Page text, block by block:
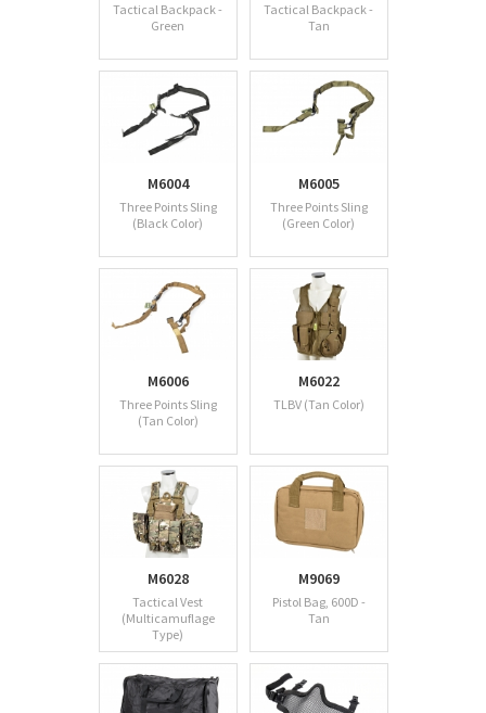
Tactical Backpack -
Green
Tactical Backpack -
Tan
M6004
Three Points Sling
(Black Color)
M6005
Three Points Sling
(Green Color)
M6006
Three Points Sling
(Tan Color)
M6022
TLBV (Tan Color)
M6028
Tactical Vest
(Multicamuflage
Type)
M9069
Pistol Bag, 600D -
Tan